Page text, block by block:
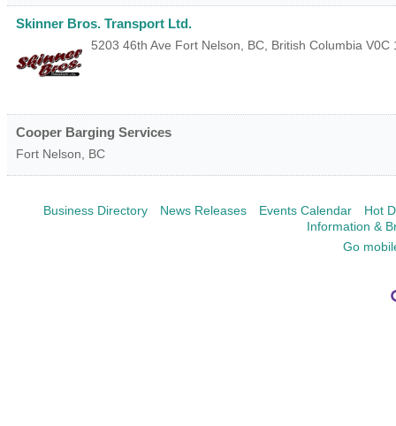
Skinner Bros. Transport Ltd.
5203 46th Ave Fort Nelson, BC, British Columbia V0C
Cooper Barging Services
Fort Nelson BC
Business Directory News Releases Events Calendar
Hot
Information &
Go